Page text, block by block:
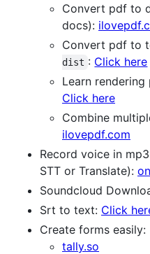
Convert pdf to
docs):
Convert pdf to
dist : Click here
Learn
Click here
Combine
ilovepdf.com
Record voice in
STT or Translate):
Soundcloud
Srt to text: Click
Create forms easily:
tally.so